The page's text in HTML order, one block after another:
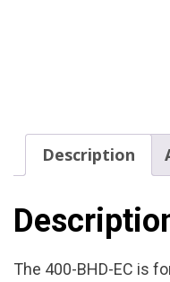
Description
The 400-BHD-EC is